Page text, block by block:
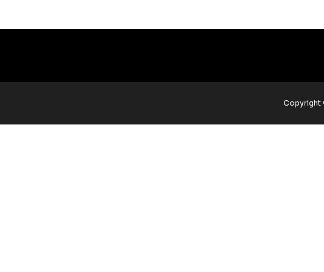
Copyright